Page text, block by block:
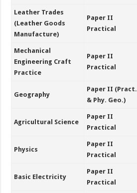
Leather Trades
(Leather Goods
Manufacture)
Paper II
Practical
Mechanical
Engineering Craft
Practice
Paper II
Practical
Geography
Paper II (Pract.
& Phy. Geo.)
Agricultural Science
Paper II
Practical
Physics
Paper II
Practical
Basic Electricity
Paper II
Practical